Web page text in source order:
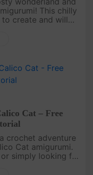
This chilly
create and will
Cat – Free
crochet adventure
Cat amigurumi.
simply looking for